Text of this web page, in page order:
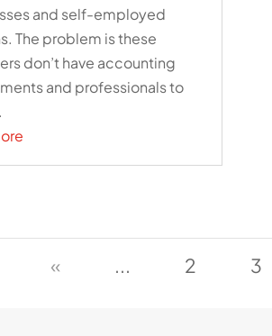
and self-employed
The problem is these
don’t have accounting
and professionals to
« ... 2 3